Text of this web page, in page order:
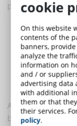
priority. This
enhancing
identify and
ensuring that
and courses
setting an
encouraging
A well-rooted
but increases
cookie
On this website
contents of the
banners,
analyze the
information on
and / or
advertising data
with additional
them or that
their services.
policy.